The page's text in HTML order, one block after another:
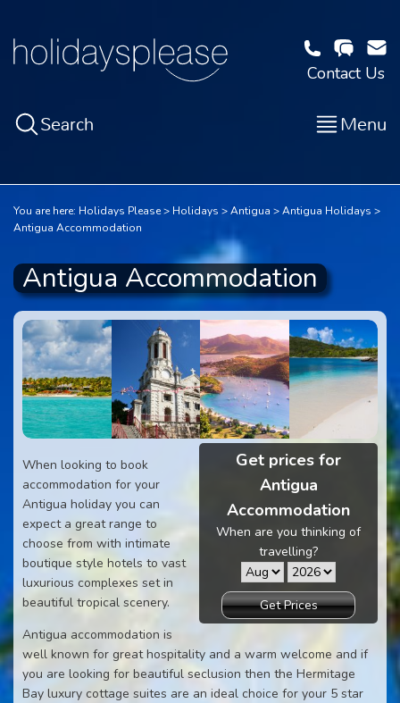
Contact Us
Search Menu
You are here: Holidays Please Holidays Antigua
Antigua Holidays
Antigua Accommodation
Antigua Accommodation
Get prices for
Antigua
Accommodation
When are you thinking of
travelling?
Get Prices
When looking to book
accommodation for your
Antigua holiday you can
expect a great range to
choose from with intimate
boutique style hotels to vast
luxurious complexes set in
beautiful tropical scenery.
Antigua accommodation is
well known for great hospitality and a warm welcome and if
you are looking for beautiful seclusion then the Hermitage
Bay luxury cottage suites are an ideal choice for your 5 star